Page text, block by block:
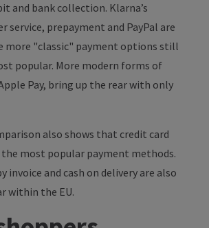
and bank collection. Klarna’s
service, prepayment and PayPal are
more "classic" payment options still
popular. More modern forms of
Pay, bring up the rear with only
also shows that credit card
most popular payment methods.
invoice and cash on delivery are also
within the EU.